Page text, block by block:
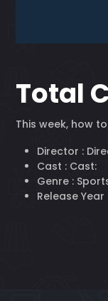
Total
This week, how
Director :
Cast : Cast:
Genre :
Release Year